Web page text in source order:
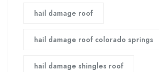
hail damage roof
hail damage roof colorado springs
hail damage shingles roof